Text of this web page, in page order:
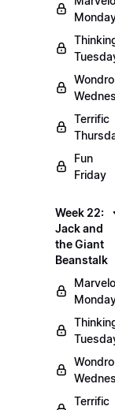
Terrific
Fun
Friday
Week 22:
Jack and
the Giant
Beanstalk
Terrific